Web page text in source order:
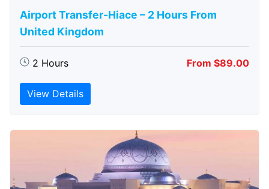
Airport Transfer-Hiace – 2 Hours From
United Kingdom
2 Hours From $89.00
View Details